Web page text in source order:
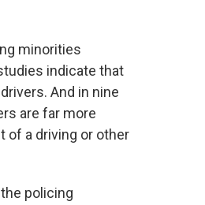
minorities
indicate that
And in nine
are far more
of a driving or other
policing